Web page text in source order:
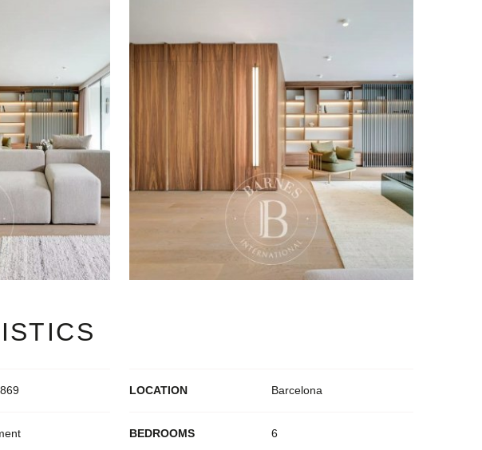
LOCATION Barcelona
BEDROOMS 6